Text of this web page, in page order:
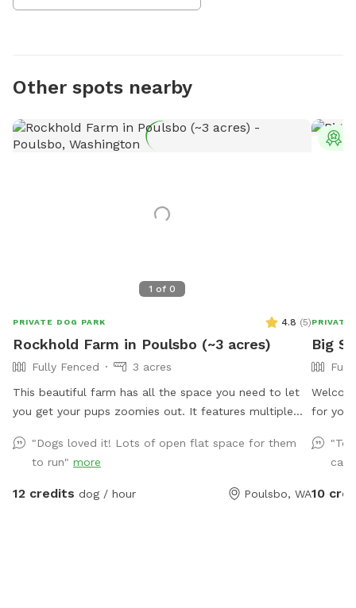
Other spots nearby
1 of 0
PRIVATE DOG PARK 4.8 (5)
Rockhold Farm in Poulsbo (~3 acres)
Fully Fenced
3 acres
This beautiful farm has all the space you need to let
you get your pups zoomies out. It features multiple
and animal friendly features. Come on down and let
your pup run loose, sniff, dig, and have fun without the
hassle of dealing with other people or their pets.
"Dogs loved it! Lots of open flat space for them
to run" more
12 credits dog / hour Poulsbo, WA
PRIVATE
Big
for
treats,
tail-
10